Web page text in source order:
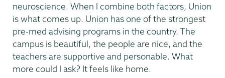
neuroscience. When I combine both factors, Union
is what comes up. Union has one of the strongest
pre-med advising programs in the country. The
campus is beautiful, the people are nice, and the
teachers are supportive and personable. What
more could I ask? It feels like home.